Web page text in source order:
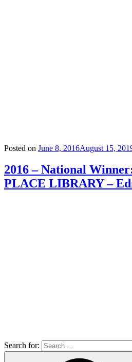
Posted on June 8, 2016August 15,
2016 – National
PLACE LIBRARY –
Search for: